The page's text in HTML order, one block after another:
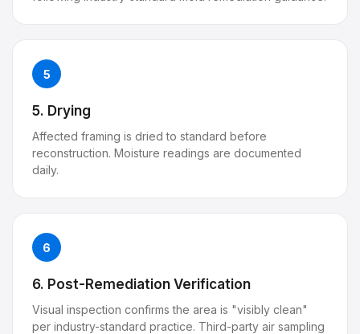
5
5. Drying
Affected framing is dried to standard before
reconstruction. Moisture readings are documented
daily.
6
6. Post-Remediation Verification
Visual inspection confirms the area is "visibly clean"
per industry-standard practice. Third-party air sampling